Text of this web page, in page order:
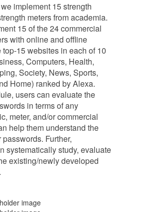
implement 15 strength
meters from academia.
15 of the 24 commercial
with online and offline
top-15 websites in each of 10
Computers, Health,
Society, News, Sports,
Home) ranked by Alexa.
users can evaluate the
in terms of any
meter, and/or commercial
help them understand the
Further,
systematically study, evaluate
existing/newly developed